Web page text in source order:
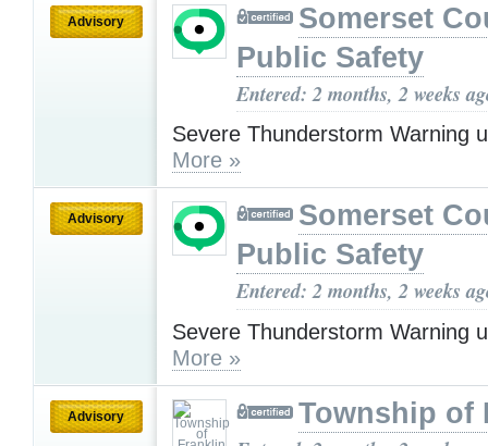
Advisory
Somerset
Public Safety
Entered: 2 months, 2 weeks
Severe Thunderstorm Warning
More »
Advisory
Somerset
Public Safety
Entered: 2 months, 2 weeks
Severe Thunderstorm Warning
More »
Advisory Township of